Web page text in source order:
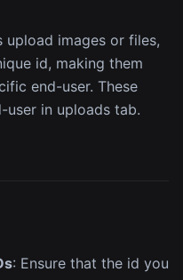
upload images or files,
id, making them
end-user. These
in uploads tab.
: Ensure that the id you